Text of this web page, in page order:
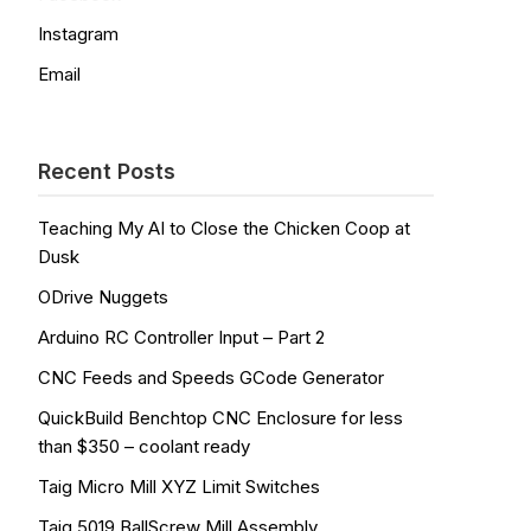
Instagram
Email
Recent Posts
Teaching My AI to Close the Chicken Coop at
Dusk
ODrive Nuggets
Arduino RC Controller Input – Part 2
CNC Feeds and Speeds GCode Generator
QuickBuild Benchtop CNC Enclosure for less
than $350 – coolant ready
Taig Micro Mill XYZ Limit Switches